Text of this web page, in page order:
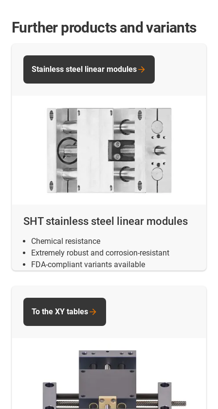
Further products and variants
SHT stainless steel linear modules
Chemical resistance
Extremely robust and corrosion-resistant
FDA-compliant variants available
Stainless steel linear modules
To the XY tables